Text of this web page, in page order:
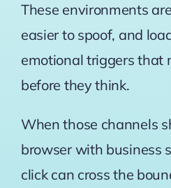
These environments
easier to spoof, and
emotional triggers that
before they think.
When those channels
browser with business
click can cross the